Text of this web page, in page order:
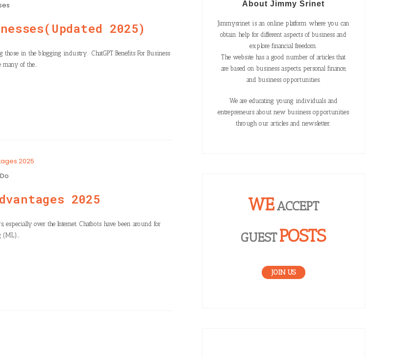
2025)
those in the blogging industry. ChatGPT Benefits For Business
many of the…
2025
over the Internet. Chatbots have been around for
About Jimmy Srinet
Jimmysrinet is an online platform where you can
obtain help for different aspects of business and
explore financial freedom.
The website has a good number of articles that
are based on business aspects, personal finance,
and business opportunities.
We are educating young individuals and
entrepreneurs about new business opportunities
through our articles and newsletter.
WEACCEPT
GUESTPOSTS
JOIN US